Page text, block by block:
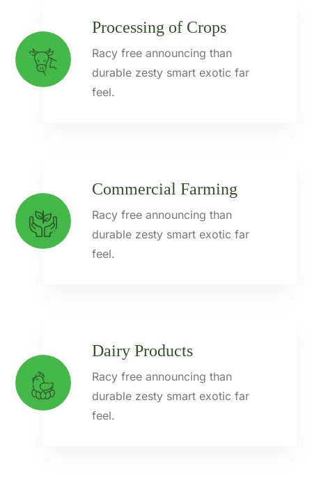
Processing of Crops
Racy free announcing than
durable zesty smart exotic far
feel.
Commercial Farming
Racy free announcing than
durable zesty smart exotic far
feel.
Dairy Products
Racy free announcing than
durable zesty smart exotic far
feel.